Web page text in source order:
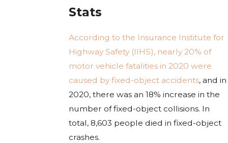
Stats
According to the Insurance Institute for
Highway Safety (IIHS), nearly 20% of
motor vehicle fatalities in 2020 were
caused by fixed-object accidents, and in
2020, there was an 18% increase in the
number of fixed-object collisions. In
total, 8,603 people died in fixed-object
crashes.